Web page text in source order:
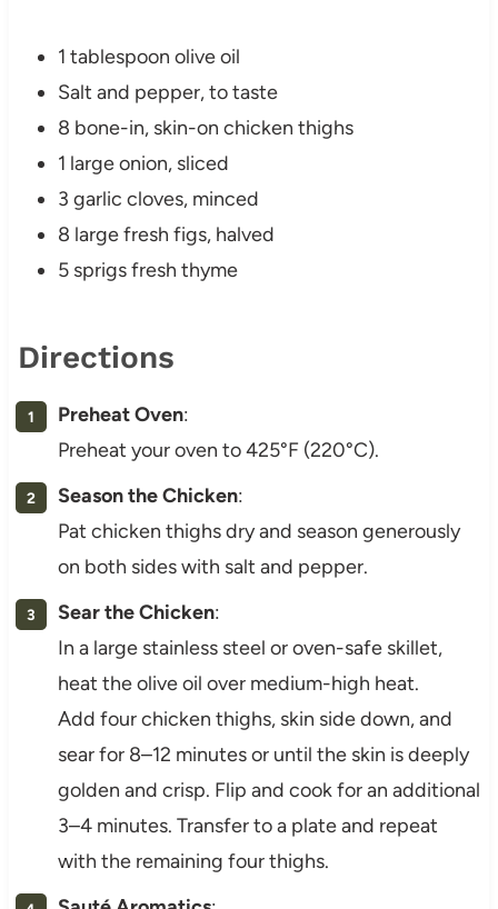
1 tablespoon olive oil
Salt and pepper, to taste
8 bone-in, skin-on chicken thighs
1 large onion, sliced
3 garlic cloves, minced
8 large fresh figs, halved
5 sprigs fresh thyme
Directions
Preheat Oven:
Preheat your oven to 425°F (220°C).
Season the Chicken:
Pat chicken thighs dry and season generously
on both sides with salt and pepper.
Sear the Chicken:
In a large stainless steel or oven-safe skillet,
heat the olive oil over medium-high heat.
Add four chicken thighs, skin side down, and
sear for 8–12 minutes or until the skin is deeply
golden and crisp. Flip and cook for an additional
3–4 minutes. Transfer to a plate and repeat
with the remaining four thighs.